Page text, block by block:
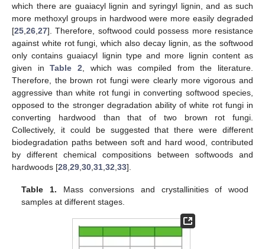
which there are guaiacyl lignin and syringyl lignin, and as such
more methoxyl groups in hardwood were more easily degraded
[25 26 27]. Therefore, softwood could possess more resistance
against white rot fungi, which also decay lignin, as the softwood
only contains guaiacyl lignin type and more lignin content as
given inTable 2 , which was compiled from the literature.
Therefore, the brown rot fungi were clearly more vigorous and
aggressive than white rot fungi in converting softwood species,
opposed to the stronger degradation ability of white rot fungi in
converting hardwood than that of two brown rot fungi.
Collectively, it could be suggested that there were different
biodegradation paths between soft and hard wood, contributed
by different chemical compositions between softwoods and
hardwoods [28 29 30 31 32 33].
Table 1. Mass conversions and crystallinities of wood
samples at different stages.